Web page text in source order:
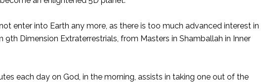
enter into Earth any more, as there is too much advanced interest in
9th Dimension Extraterrestrials, from Masters in Shamballah in Inner
each day on God, in the morning, assists in taking one out of the